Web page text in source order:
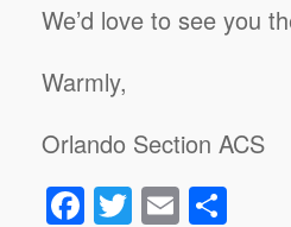
We’d love to see you
Warmly,
Orlando Section ACS
F T E